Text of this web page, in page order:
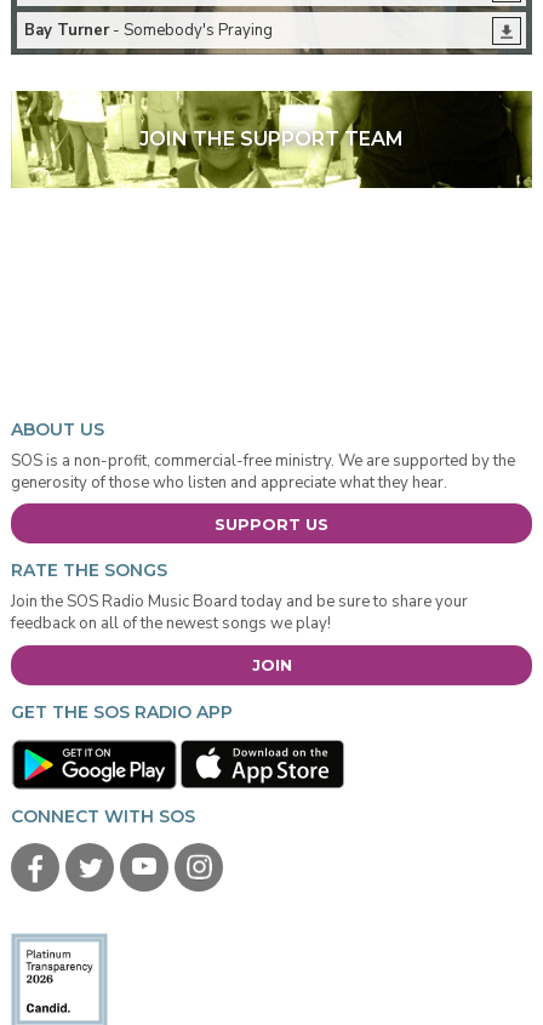
Bay Turner- Somebody's Praying
JOIN THE SUPPORT TEAM
ABOUT US
SOS is a non-profit, commercial-free ministry. We are supported by the
generosity of those who listen and appreciate what they hear.
SUPPORT US
RATE THE SONGS
Join the SOS Radio Music Board today and be sure to share your
feedback on all of the newest songs we play!
JOIN
GET THE SOS RADIO APP
CONNECT WITH SOS